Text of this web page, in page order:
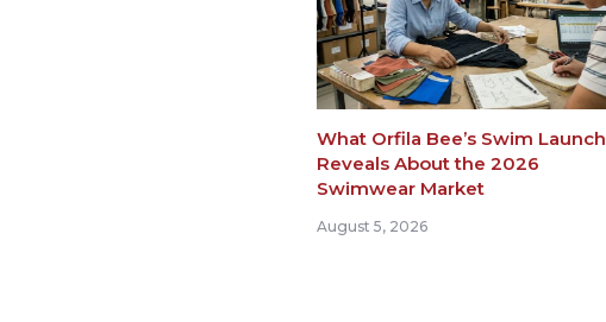
What Orfila Bee’s Swim Launch
Reveals About the 2026
Swimwear Market
August 5, 2026